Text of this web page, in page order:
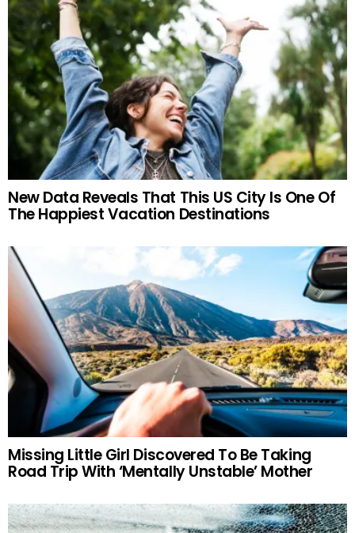
New Data Reveals That This US City Is One Of
The Happiest Vacation Destinations
Missing Little Girl Discovered To Be Taking
Road Trip With ‘Mentally Unstable’ Mother